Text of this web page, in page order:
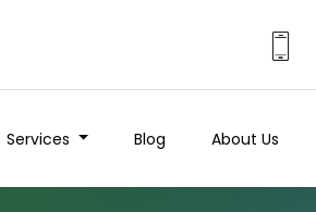
Services Blog About Us